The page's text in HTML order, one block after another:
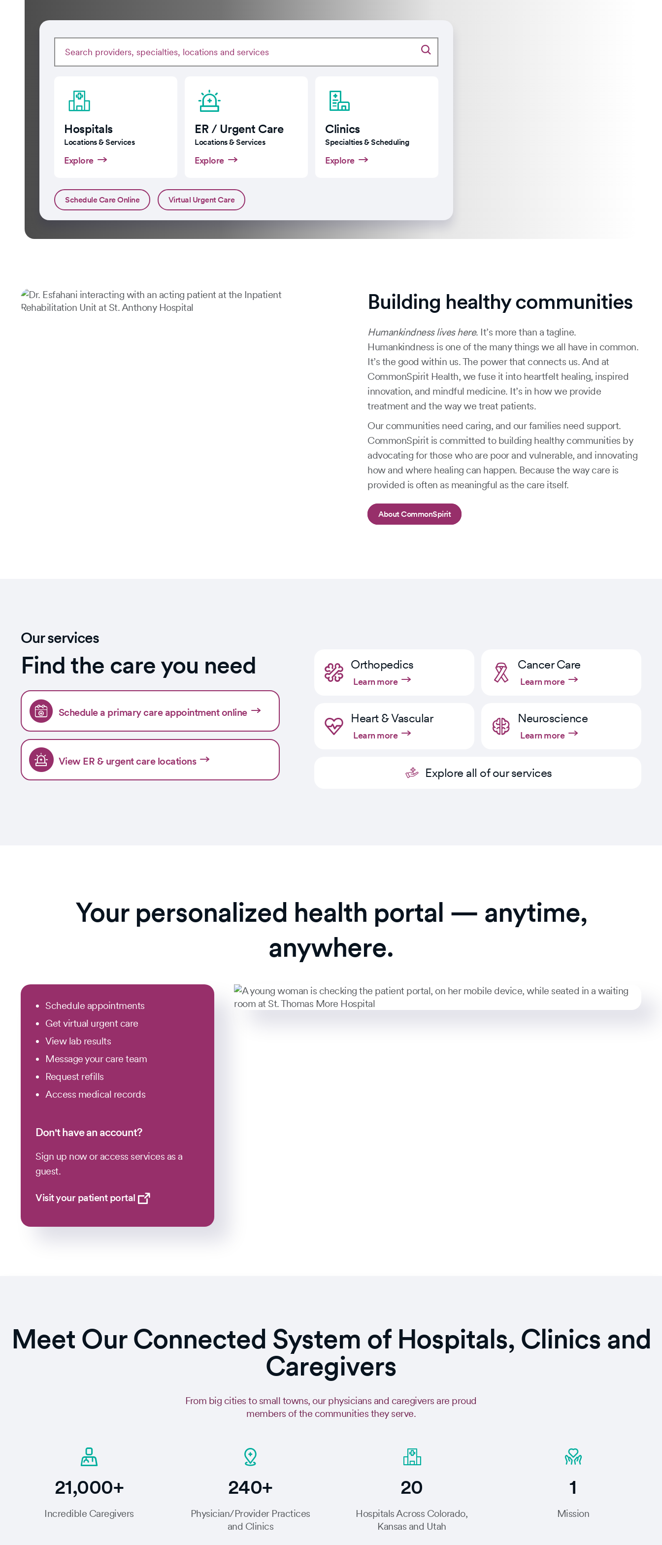
Hospitals
Locations & Services
Explore
ER / Urgent Care
Locations & Services
Explore
Clinics
Specialties & Scheduling
Explore
Schedule Care Online Virtual Urgent Care
Building healthy communities
Humankindness lives here. It’s more than a tagline.
Humankindness is one of the many things we all have in common.
It’s the good within us. The power that connects us. And at
CommonSpirit Health, we fuse it into heartfelt healing, inspired
innovation, and mindful medicine. It’s in how we provide
treatment and the way we treat patients.
Our communities need caring, and our families need support.
CommonSpirit is committed to building healthy communities by
advocating for those who are poor and vulnerable, and innovating
how and where healing can happen. Because the way care is
provided is often as meaningful as the care itself.
About CommonSpirit
Our services
Find the care you need
Schedule a primary care appointment online
View ER & urgent care locations
Orthopedics
Learn more
Cancer Care
Learn more
Heart & Vascular
Learn more
Neuroscience
Learn more
Explore all of our services
Your personalized health portal — anytime,
anywhere.
Schedule appointments
Get virtual urgent care
View lab results
Message your care team
Request refills
Access medical records
Don't have an account?
Sign up now or access services as a
guest.
Visit your patient portal
Meet Our Connected System of Hospitals, Clinics and
Caregivers
From big cities to small towns, our physicians and caregivers are proud
members of the communities they serve.
21,000+
Incredible Caregivers
240+
Physician/Provider Practices
and Clinics
20
Hospitals Across Colorado,
Kansas and Utah
1
Mission